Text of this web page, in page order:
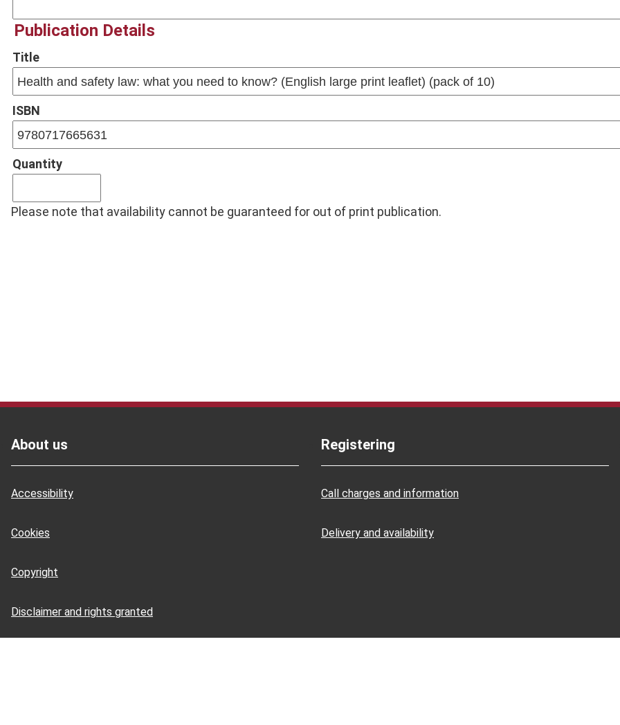
Publication Details
Title
ISBN
Quantity
Please note that availability cannot be guaranteed for out of print publication.
About us
Accessibility
Cookies
Copyright
Disclaimer and rights granted
Registering
Call charges and information
Delivery and availability